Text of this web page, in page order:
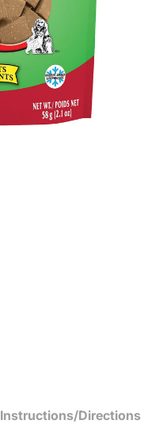
Instructions/Directions